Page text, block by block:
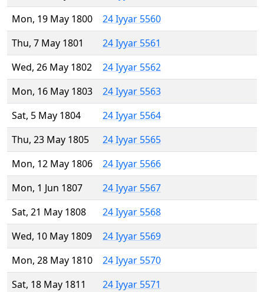
Mon, 19 May 1800
24 Iyyar 5560
Thu, 7 May 1801
24 Iyyar 5561
Wed, 26 May 1802
24 Iyyar 5562
Mon, 16 May 1803
24 Iyyar 5563
Sat, 5 May 1804
24 Iyyar 5564
Thu, 23 May 1805
24 Iyyar 5565
Mon, 12 May 1806
24 Iyyar 5566
Mon, 1 Jun 1807
24 Iyyar 5567
Sat, 21 May 1808
24 Iyyar 5568
Wed, 10 May 1809
24 Iyyar 5569
Mon, 28 May 1810
24 Iyyar 5570
Sat, 18 May 1811
24 Iyyar 5571